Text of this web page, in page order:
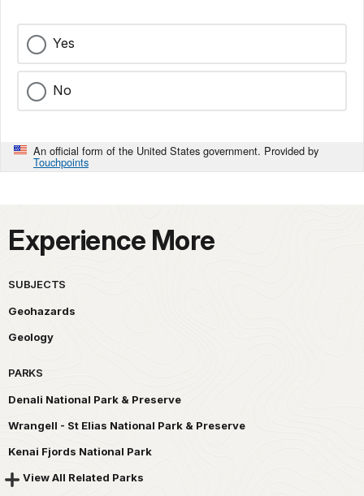
Yes
No
An official form of the United States government. Provided by
Touchpoints
Experience More
SUBJECTS
Geohazards
Geology
PARKS
Denali National Park & Preserve
Wrangell - St Elias National Park & Preserve
Kenai Fjords National Park
View All Related Parks